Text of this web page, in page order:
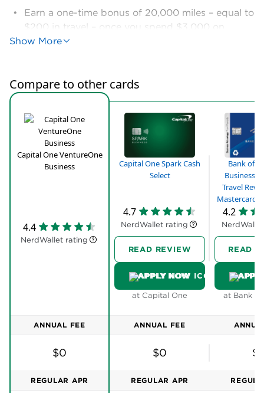
Earn a one-time bonus of 20,000 miles – equal to
$200 in travel – once you spend $3,000 on
purchases within the first 3 months from account
through Capital One Travel℠ using a VentureOne
Save on interest with 0% intro APR on purchases
for 9 months; 13.99% - 23.99% variable APR after
that
No annual fee
Transfer your miles to 10+ leading travel loyalty
Redeem your miles instantly for any travel-related
purchases, from flights and hotels to ride-sharing
Free employee cards which also earn unlimited
1.5X miles from their purchases
Show More
Compare to other cards
Capital One VentureOne
Business
4.4
NerdWallet rating
Capital One Spark Cash
Select
4.7
NerdWallet rating
READ REVIEW
APPLY NOW
at Capital One
Bank of
Business
Travel
4.2
READ
at Bank of
ANNUAL FEE
$0
ANNUAL FEE
$0
REGULAR APR REGULAR APR